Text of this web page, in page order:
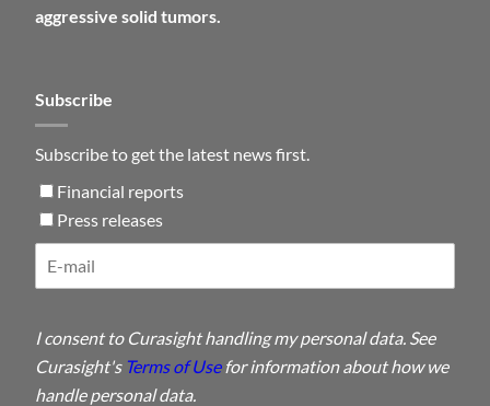
Subscribe
Subscribe to get the latest news first.
Financial reports
Press releases
I consent to Curasight handling my personal data. See
Curasight's Terms of Usefor information about how we
handle personal data.
aggressive solid tumors.